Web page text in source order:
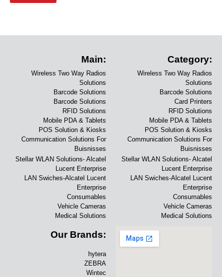
Main:
Wireless Two Way Radios
Solutions
Barcode Solutions
Barcode Solutions
RFID Solutions
Mobile PDA & Tablets
POS Solution & Kiosks
Communication Solutions For
Buisnisses
Stellar WLAN Solutions- Alcatel
Lucent Enterprise
LAN Swiches-Alcatel Lucent
Enterprise
Consumables
Vehicle Cameras
Medical Solutions
Category:
Wireless Two Way Radios
Solutions
Barcode Solutions
Card Printers
RFID Solutions
Mobile PDA & Tablets
POS Solution & Kiosks
Communication Solutions For
Buisnisses
Stellar WLAN Solutions- Alcatel
Lucent Enterprise
LAN Swiches-Alcatel Lucent
Enterprise
Consumables
Vehicle Cameras
Medical Solutions
Our Brands:
hytera
ZEBRA
Wintec